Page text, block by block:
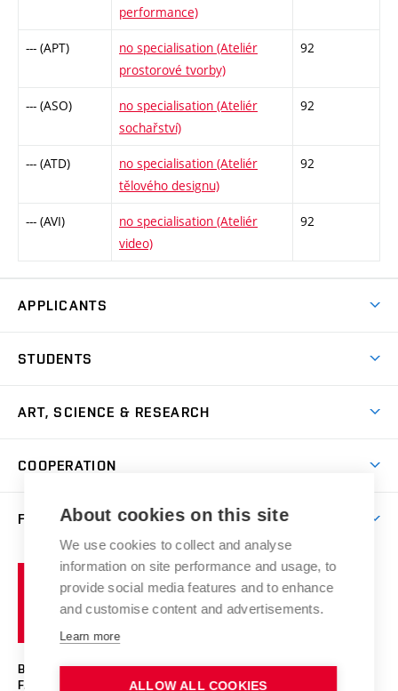
performance)
--- (APT)
no specialisation (Ateliér
prostorové tvorby)
92
--- (ASO)
no specialisation (Ateliér
sochařství)
92
--- (ATD)
no specialisation (Ateliér
tělového designu)
92
--- (AVI)
no specialisation (Ateliér
video)
92
APPLICANTS
Master’s Studies in English
Postdoctoral Programme
Summer Schools
Incoming Staff
Welcome Week
Facilities
STUDENTS
Academic Year
Courses
Scholarships
Competitions and Support Programmes
Study Regulations
Study Programmes
Counselling
Social Safety
ART, SCIENCE & RESEARCH
Gallery
Research Catalogue
Portal
Artistic Outputs
COOPERATION
Welcome Service
Faculty Services
FACULTY
Notice Board
Mission Statement
Past and Present
Photo Gallery
Brno
University
of
BRNO UNIVERSITY OF TECHNOLOGY
FACULTY OF FINE ARTS
About cookies on this site
We use cookies to collect and analyse
information on site performance and usage, to
provide social media features and to enhance
and customise content and advertisements.
Learn more
ALLOW ALL COOKIES